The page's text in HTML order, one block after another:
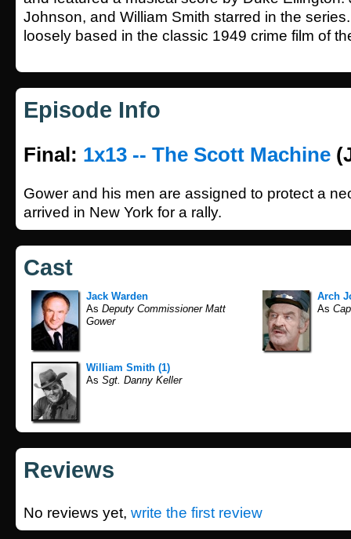
Johnson, and William Smith starred in the
loosely based in the classic 1949 crime film of
Episode Info
Final: 1x13 -- The Scott Machine
Gower and his men are assigned to protect a
arrived in New York for a rally.
Cast
Jack Warden
As Deputy Commissioner Matt
Gower
Arch
As
William Smith (1)
As Sgt. Danny Keller
Reviews
No reviews yet, write the first review